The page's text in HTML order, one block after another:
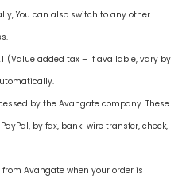
You can also switch to any other
(Value added tax – if available, vary by
by the Avangate company. These
by fax, bank-wire transfer, check,
Avangate when your order is